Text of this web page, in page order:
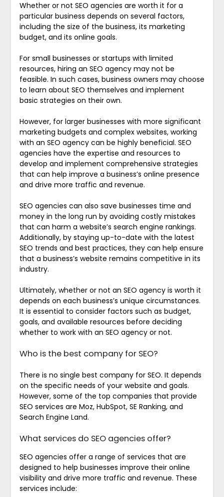
Whether or not SEO agencies are worth it for a
particular business depends on several factors,
including the size of the business, its marketing
budget, and its online goals.
For small businesses or startups with limited
resources, hiring an SEO agency may not be
feasible. In such cases, business owners may choose
to learn about SEO themselves and implement
basic strategies on their own.
However, for larger businesses with more significant
marketing budgets and complex websites, working
with an SEO agency can be highly beneficial. SEO
agencies have the expertise and resources to
develop and implement comprehensive strategies
that can help improve a business’s online presence
and drive more traffic and revenue.
SEO agencies can also save businesses time and
money in the long run by avoiding costly mistakes
that can harm a website’s search engine rankings.
Additionally, by staying up-to-date with the latest
SEO trends and best practices, they can help ensure
that a business’s website remains competitive in its
industry.
Ultimately, whether or not an SEO agency is worth it
depends on each business’s unique circumstances.
It is essential to consider factors such as budget,
goals, and available resources before deciding
whether to work with an SEO agency or not.
Who is the best company for SEO?
There is no single best company for SEO. It depends
on the specific needs of your website and goals.
However, some of the top companies that provide
SEO services are Moz, HubSpot, SE Ranking, and
Search Engine Land.
What services do SEO agencies offer?
SEO agencies offer a range of services that are
designed to help businesses improve their online
visibility and drive more traffic and revenue. These
services include: